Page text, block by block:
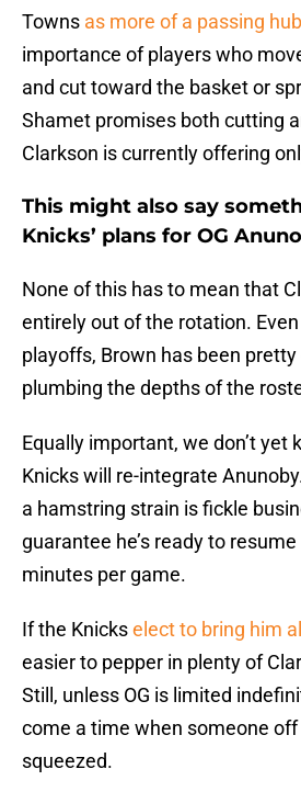
Towns as more of a passing hub
importance of players who
and cut toward the basket or
Shamet promises both cutting
Clarkson is currently offering
This might also say
Knicks’ plans for OG
None of this has to mean that
entirely out of the rotation.
playoffs, Brown has been
plumbing the depths of the
Equally important, we don’t yet
Knicks will re-integrate
a hamstring strain is fickle
guarantee he’s ready to
minutes per game.
If the Knickselect to bring him
easier to pepper in plenty of
Still, unless OG is limited
come a time when someone
squeezed.